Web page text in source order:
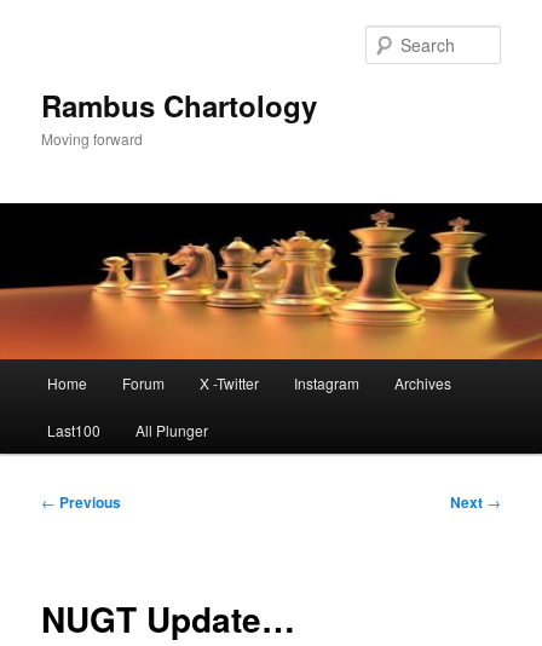
Rambus Chartology
Moving forward
Home Forum X -Twitter Instagram Archives
Last100 All Plunger
Post
← Previous Next →
NUGT Update…